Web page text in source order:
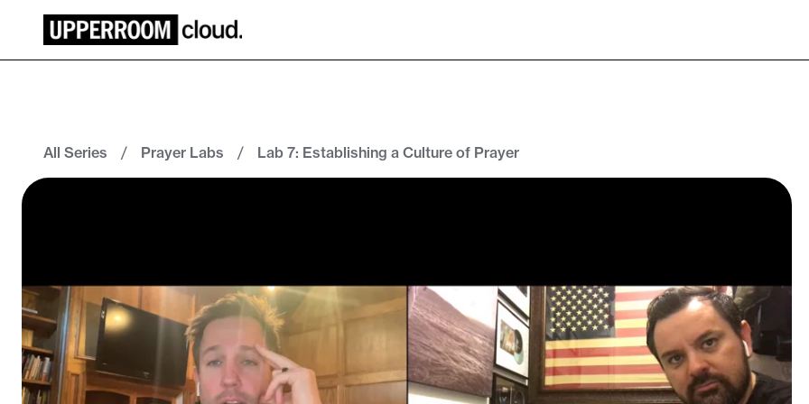
All Series / Prayer Labs / Lab 7: Establishing a Culture of Prayer